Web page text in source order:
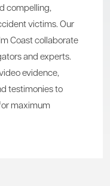
compelling,
victims. Our
Coast collaborate
and experts.
evidence,
testimonies to
maximum